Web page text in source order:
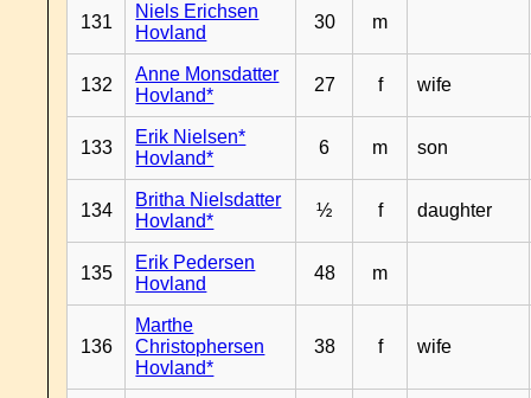
131
Niels Erichsen
Hovland
30 m
132
Anne Monsdatter
Hovland*
27 f wife
133
Erik Nielsen*
Hovland*
6 m son
134
Britha Nielsdatter
Hovland*
½ f daughter
135
Erik Pedersen
Hovland
48 m
136
Marthe
Christophersen
Hovland*
38 f wife